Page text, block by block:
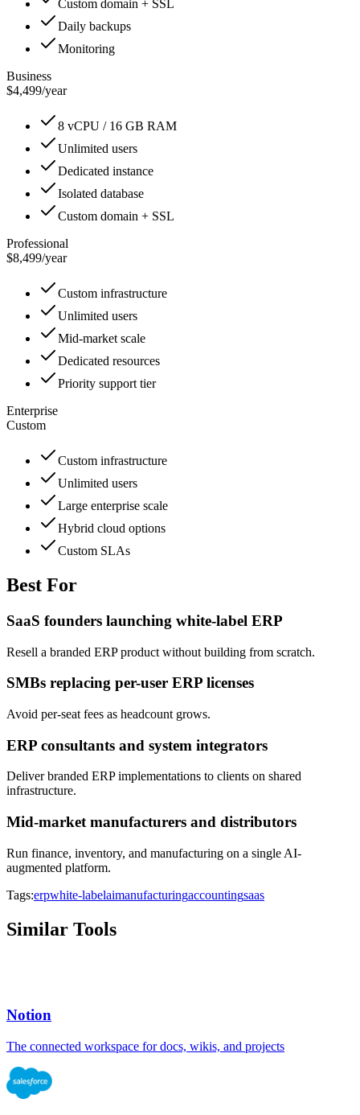
Custom domain + SSL
Daily backups
Monitoring
Business
$4,499/year
8 vCPU / 16 GB RAM
Unlimited users
Dedicated instance
Isolated database
Custom domain + SSL
Professional
$8,499/year
Custom infrastructure
Unlimited users
Mid-market scale
Dedicated resources
Priority support tier
Enterprise
Custom
Custom infrastructure
Unlimited users
Large enterprise scale
Hybrid cloud options
Custom SLAs
Best For
SaaS founders launching white-label ERP
Resell a branded ERP product without building from scratch.
SMBs replacing per-user ERP licenses
Avoid per-seat fees as headcount grows.
ERP consultants and system integrators
Deliver branded ERP implementations to clients on shared
infrastructure.
Mid-market manufacturers and distributors
Run finance, inventory, and manufacturing on a single AI-
augmented platform.
Tags:erpwhite-labelaimanufacturingaccountingsaas
Similar Tools
Notion
The connected workspace for docs, wikis, and projects